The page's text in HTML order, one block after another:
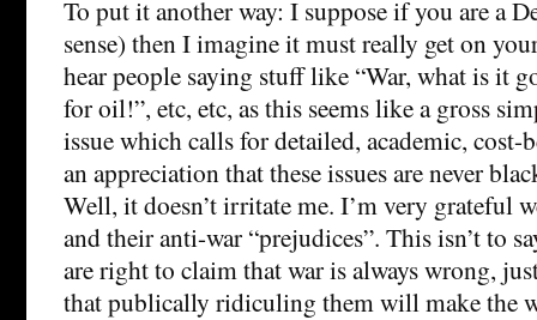
To put it another way: I suppose if you are a
sense) then I imagine it must really get on
hear people saying stuff like “War, what is it
for oil!”, etc, etc, as this seems like a gross
issue which calls for detailed, academic, cost-
an appreciation that these issues are never
Well, it doesn’t irritate me. I’m very grateful
and their anti-war “prejudices”. This isn’t to
are right to claim that war is always wrong,
that publically ridiculing them will make the